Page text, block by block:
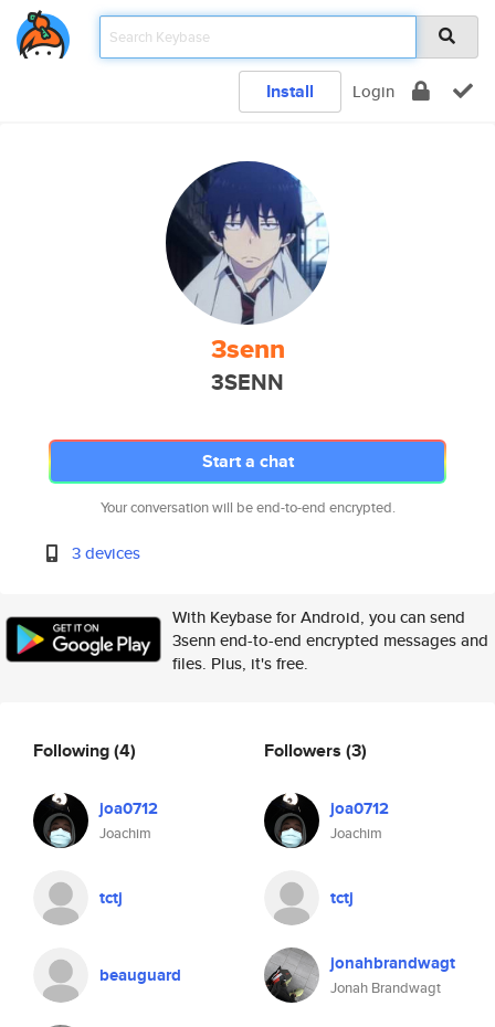
Install Login
3senn
3SENN
Start a chat
Your conversation will be end-to-end encrypted.
3 devices
With Keybase for Android, you can send
3senn end-to-end encrypted messages and
files. Plus, it's free.
Following(4)
joa0712
Joachim
tctj
beauguard
Followers (3)
joa0712
Joachim
tctj
jonahbrandwagt
Jonah Brandwagt